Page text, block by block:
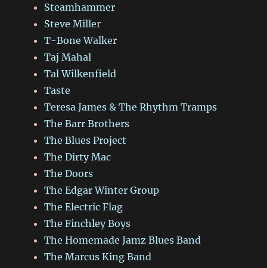
Steamhammer
Steve Miller
T-Bone Walker
Taj Mahal
Tal Wilkenfield
Taste
Teresa James & The Rhythm Tramps
The Barr Brothers
The Blues Project
The Dirty Mac
The Doors
The Edgar Winter Group
The Electric Flag
The Finchley Boys
The Homemade Jamz Blues Band
The Marcus King Band